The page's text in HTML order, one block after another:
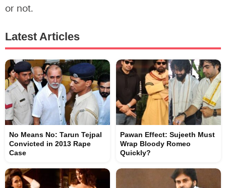
or not.
Latest Articles
No Means No: Tarun Tejpal
Convicted in 2013 Rape
Case
Pawan Effect: Sujeeth Must
Wrap Bloody Romeo
Quickly?